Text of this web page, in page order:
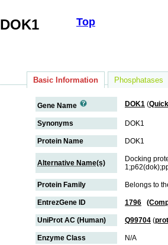
Top
DOK1
Basic Information Phosphatases
Gene Name DOK1 (
Synonyms DOK1
Protein Name DOK1
Alternative Name(s)
Docking
Protein Family Belongs to
EntrezGene ID 1796
UniProt AC (Human) Q99704 (
Enzyme Class N/A